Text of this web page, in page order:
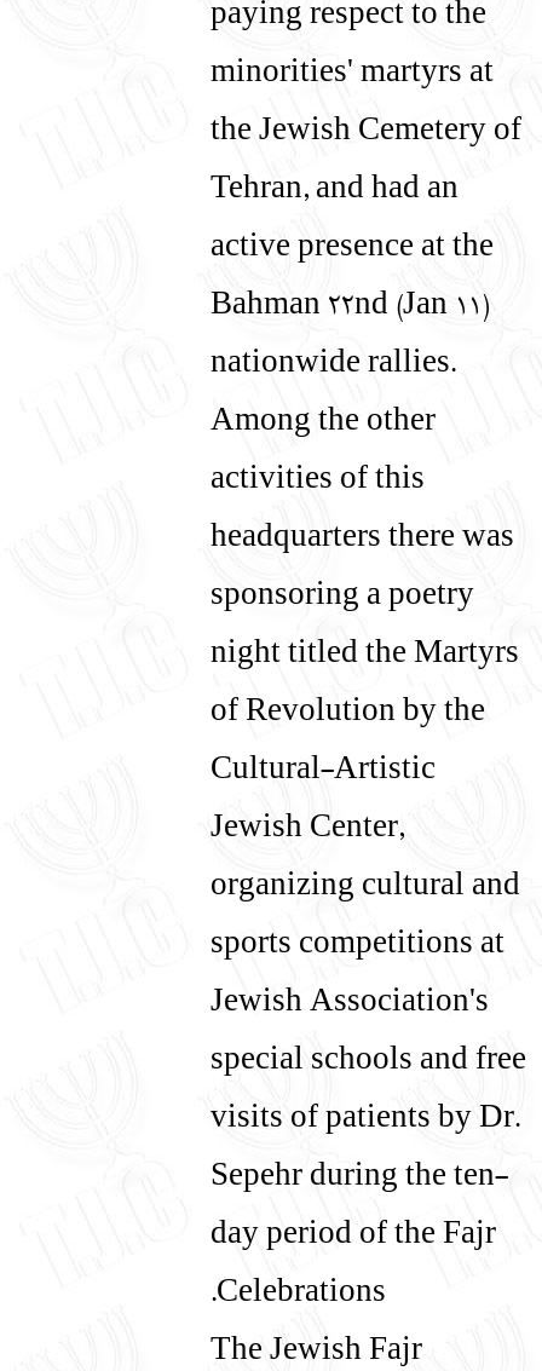
paying respect to the
minorities' martyrs at
the Jewish Cemetery of
Tehran, and had an
active presence at the
Bahman 22nd (Jan 11)
nationwide rallies.
Among the other
activities of this
headquarters there was
sponsoring a poetry
night titled the Martyrs
of Revolution by the
Cultural-Artistic
Jewish Center,
organizing cultural and
sports competitions at
Jewish Association's
special schools and free
visits of patients by Dr.
Sepehr during the ten-
day period of the Fajr
Celebrations.
The Jewish Fajr